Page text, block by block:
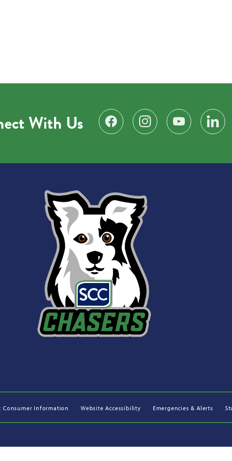
With Us Find us on FacebookFollow us on Instagram
Subscribe onFind us
Consumer Information Website Accessibility Emergencies & Alerts